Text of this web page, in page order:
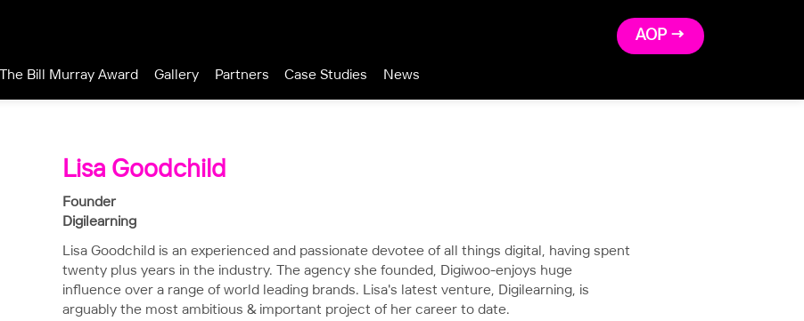
AOP →
The Bill Murray Award Gallery Partners Case Studies News
Lisa Goodchild
Founder
Digilearning
Lisa Goodchild is an experienced and passionate devotee of all things digital, having spent
twenty plus years in the industry. The agency she founded, Digiwoo-enjoys huge
influence over a range of world leading brands. Lisa's latest venture, Digilearning, is
arguably the most ambitious & important project of her career to date.